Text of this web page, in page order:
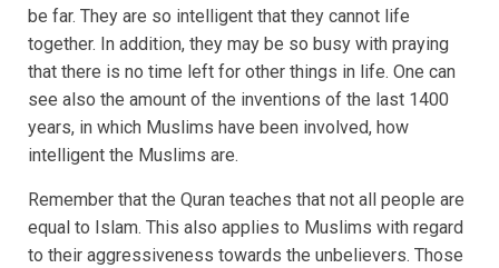
be far. They are so intelligent that they cannot life
together. In addition, they may be so busy with praying
that there is no time left for other things in life. One can
see also the amount of the inventions of the last 1400
years, in which Muslims have been involved, how
intelligent the Muslims are.
Remember that the Quran teaches that not all people are
equal to Islam. This also applies to Muslims with regard
to their aggressiveness towards the unbelievers. Those